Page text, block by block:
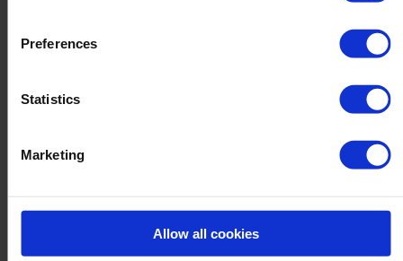
Preferences
Statistics
Marketing
Allow all cookies